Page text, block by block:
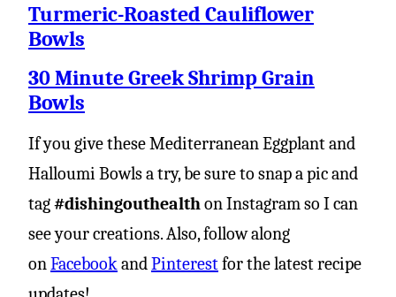
Turmeric-Roasted Cauliflower
Bowls
30 Minute Greek Shrimp Grain
Bowls
If you give these Mediterranean Eggplant and
Halloumi Bowls a try, be sure to snap a pic and
tag#dishingouthealth on Instagram so I can
see your creations. Also, follow along
on Facebook and Pinterestfor the latest recipe